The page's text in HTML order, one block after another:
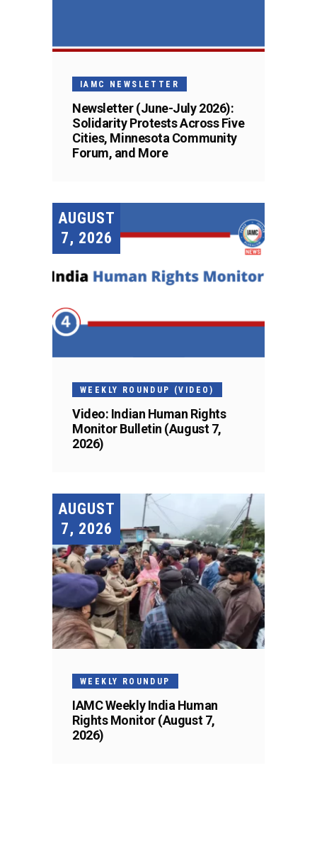
IAMC NEWSLETTER
Newsletter (June-July 2026):
Solidarity Protests Across Five
Cities, Minnesota Community
Forum, and More
AUGUST
7, 2026
WEEKLY ROUNDUP (VIDEO)
Video: Indian Human Rights
Monitor Bulletin (August 7,
2026)
AUGUST
7, 2026
WEEKLY ROUNDUP
IAMC Weekly India Human
Rights Monitor (August 7,
2026)